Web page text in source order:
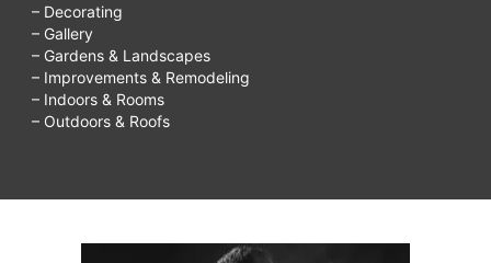
– Decorating
– Gallery
– Gardens & Landscapes
– Improvements & Remodeling
– Indoors & Rooms
– Outdoors & Roofs